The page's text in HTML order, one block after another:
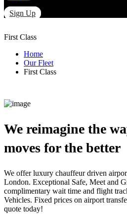
Sign Up
First Class
Home
Our Fleet
First Class
We reimagine the
moves for the better
We offer luxury chauffeur driven
London. Exceptional Safe, Meet and
complimentary wait time and flight
Vehicles. Fixed prices on airport
quote today!